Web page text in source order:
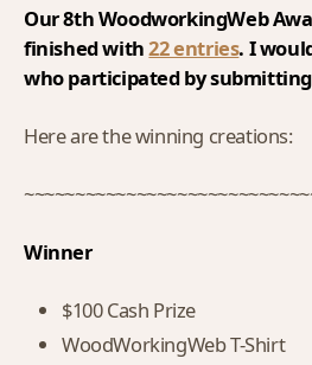
Our 8th WoodworkingWeb
finished with22 entries. I
who participated by
Here are the winning creations:
Winner
$100 Cash Prize
WoodWorkingWeb T-Shirt